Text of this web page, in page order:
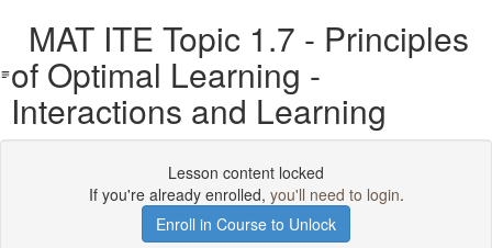
MAT ITE Topic 1.7 - Principles
of Optimal Learning -
Interactions and Learning
Lesson content locked
If you're already enrolled, you'll need to login.
Enroll in Course to Unlock